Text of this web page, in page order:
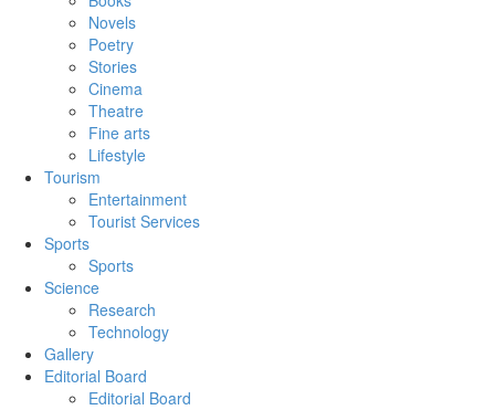
Novels
Poetry
Stories
Cinema
Theatre
Fine arts
Lifestyle
Tourism
Entertainment
Tourist Services
Sports
Sports
Science
Research
Technology
Gallery
Editorial Board
Editorial Board